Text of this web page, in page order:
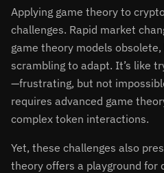
Applying game theory to
challenges. Rapid market
game theory models
scrambling to adapt. It’s like
—frustrating, but not
requires advanced game
complex token interactions.
Yet, these challenges also
theory offers a playground for